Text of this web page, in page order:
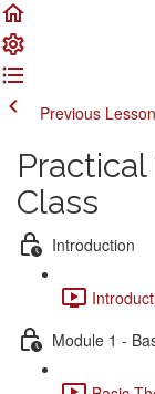
Previous Lesson
Class
Introduction
Module 1 -